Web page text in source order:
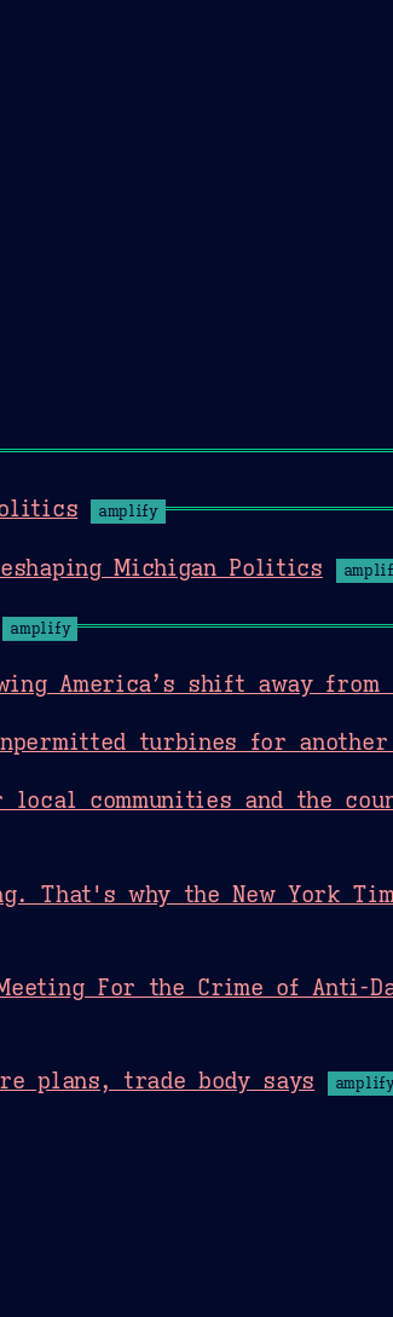
amplify
Michigan Politics
amplify
America’s shift away from
turbines for
communities and the
That's why the New York
For the Crime of Anti-
plans, trade body says